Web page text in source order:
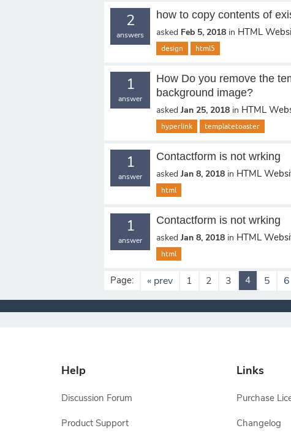
2
answers
how to copy contents of
asked Feb 5, 2018 in HTML
design html5
1
answer
How Do you remove the
background image?
asked Jan 25, 2018 in HTML
hyperlink templatetoaster
1
answer
Contactform is not wrking
asked Jan 8, 2018 in HTML
html
1
answer
Contactform is not wrking
asked Jan 8, 2018 in HTML
html
Page: « prev 1 2 3 4 5 6
Help
Discussion Forum
Product Support
Links
Purchase
Changelog